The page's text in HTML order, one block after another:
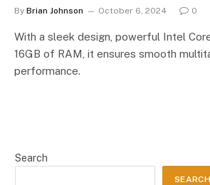
By Brian Johnson October 6, 2024 0
With a sleek design, powerful Intel
16GB of RAM, it ensures smooth
performance.
Search
SEARCH